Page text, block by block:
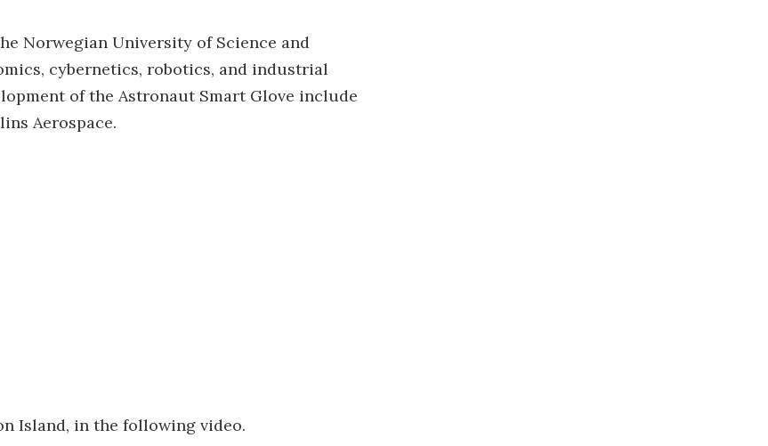
Norwegian University of Science and
cybernetics, robotics, and industrial
of the Astronaut Smart Glove include
Aerospace.
Island, in the following video.